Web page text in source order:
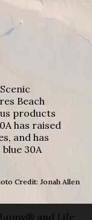
Beach
products
has raised
and has
30A
Credit: Jonah Allen
and Life